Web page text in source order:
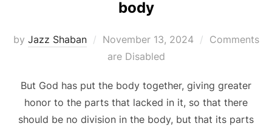
body
by Jazz Shaban
Posted
on
November 13, 2024
Comments
are Disabled
But God has put the body together, giving greater
honor to the parts that lacked in it, so that there
should be no division in the body, but that its parts